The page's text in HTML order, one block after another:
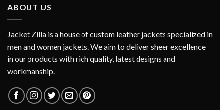
ABOUT US
Jacket Zilla is a house of custom leather jackets specialized in
men and women jackets. We aim to deliver sheer excellence
in our products with rich quality, latest designs and
workmanship.